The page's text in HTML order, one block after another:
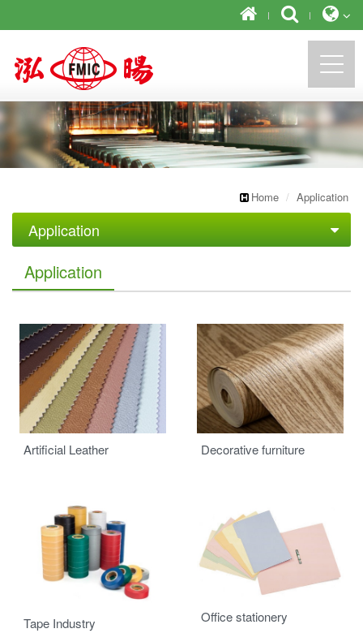
https://newforward.com.tw/
Home Application
Application
Artificial Leather
Decorative furniture
Tape Industrial
Office stationery
Advertising
Building
Application
Artificial Leather Decorative furniture
Tape Industry Office stationery